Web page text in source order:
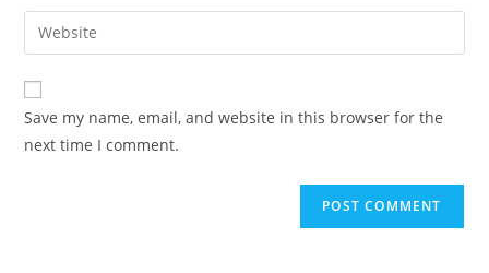
comment
email
address
comment
Enter
your
website
URL
(optional)
Save my name, email, and website in this browser for the
next time I comment.